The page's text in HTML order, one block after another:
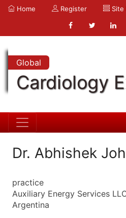
Home Register Site
Global
Cardiology
Dr. Abhishek
practice
Auxiliary Energy Services
Argentina